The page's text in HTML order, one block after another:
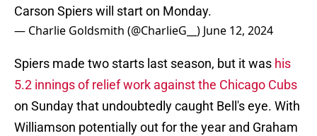
Carson Spiers will start on Monday.
— Charlie Goldsmith (@CharlieG__) June 12, 2024
Spiers made two starts last season, but it was his
5.2 innings of relief work against the Chicago Cubs
on Sunday that undoubtedly caught Bell's eye. With
Williamson potentially out for the year and Graham